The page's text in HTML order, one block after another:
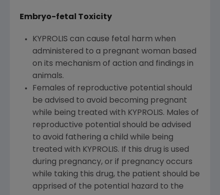
Embryo-fetal Toxicity
KYPROLIS can cause fetal harm when
administered to a pregnant woman based
on its mechanism of action and findings in
animals.
Females of reproductive potential should
be advised to avoid becoming pregnant
while being treated with KYPROLIS. Males of
reproductive potential should be advised
to avoid fathering a child while being
treated with KYPROLIS. If this drug is used
during pregnancy, or if pregnancy occurs
while taking this drug, the patient should be
apprised of the potential hazard to the